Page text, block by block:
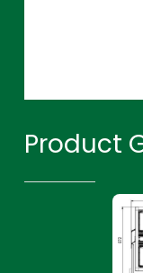
Product